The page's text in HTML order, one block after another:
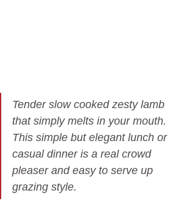
Tender slow cooked zesty lamb
that simply melts in your mouth.
This simple but elegant lunch or
casual dinner is a real crowd
pleaser and easy to serve up
grazing style.